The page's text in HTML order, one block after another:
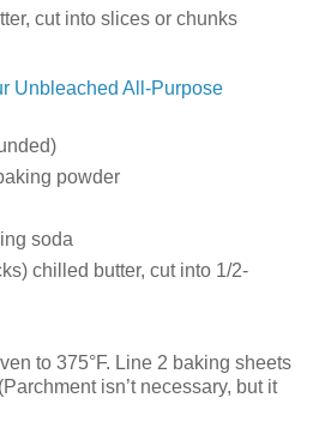
cut into slices or chunks
Unbleached All-Purpose
powder
soda
chilled butter, cut into 1/2-
to 375°F. Line 2 baking sheets
isn’t necessary, but it